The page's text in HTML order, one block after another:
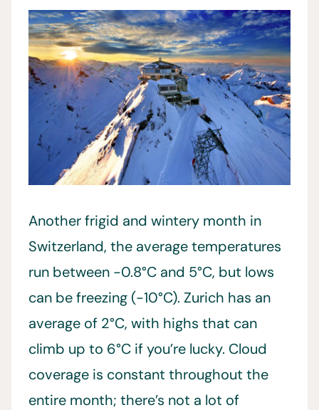
Another frigid and wintery month in
Switzerland, the average temperatures
run between -0.8°C and 5°C, but lows
can be freezing (-10°C). Zurich has an
average of 2°C, with highs that can
climb up to 6°C if you’re lucky. Cloud
coverage is constant throughout the
entire month; there’s not a lot of